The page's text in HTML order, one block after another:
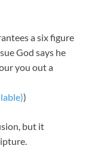
a six figure
God says he
you out a
)
but it